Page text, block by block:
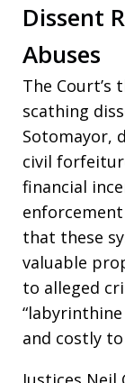
Dissent
Abuses
The Court’s
scathing
Sotomayor,
civil
financial
that these
valuable
to alleged
and costly